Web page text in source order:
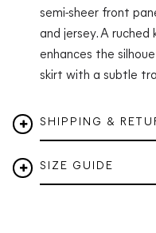
semi-sheer front
and jersey. A
enhances the
skirt with a subtle
SHIPPING &
SIZE GUIDE